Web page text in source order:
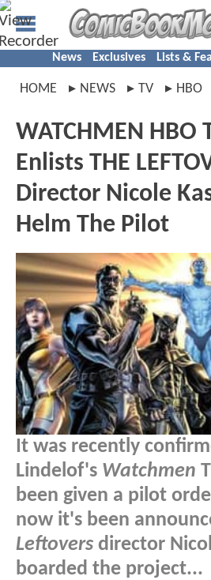
News Exclusives Lists &
HOME NEWS TV HBO
WATCHMEN HBO
Enlists THE
Director Nicole
Helm The Pilot
It was recently
Lindelof's Watchmen
been given a pilot
now it's been
Leftovers director
boarded the project...